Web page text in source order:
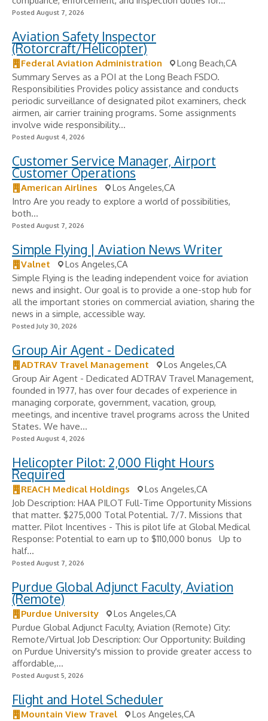
Posted August 7, 2026
Aviation Safety Inspector
(Rotorcraft/Helicopter)
Federal Aviation Administration
Long Beach,CA
Summary Serves as a POI at the Long Beach FSDO.
Responsibilities Provides policy assistance and conducts
periodic surveillance of designated pilot examiners, check
airmen, air carrier training programs. Some assignments
involve wide responsibility...
Posted August 4, 2026
Customer Service Manager, Airport
Customer Operations
American Airlines
Los Angeles,CA
Intro Are you ready to explore a world of possibilities,
both...
Posted August 7, 2026
Simple Flying | Aviation News Writer
Valnet
Los Angeles,CA
Simple Flying is the leading independent voice for aviation
news and insight. Our goal is to provide a one-stop hub for
all the important stories on commercial aviation, sharing the
news in a simple, accessible way.
Posted July 30, 2026
Group Air Agent - Dedicated
ADTRAV Travel Management
Los Angeles,CA
Group Air Agent - Dedicated ADTRAV Travel Management,
founded in 1977, has over four decades of experience in
managing corporate, government, vacation, group,
meetings, and incentive travel programs across the United
States. We have...
Posted August 4, 2026
Helicopter Pilot: 2,000 Flight Hours
Required
REACH Medical Holdings
Los Angeles,CA
Job Description: HAA PILOT Full-Time Opportunity Missions
that matter. $275,000 Total Potential. 7/7. Missions that
matter. Pilot Incentives - ​This is pilot life at Global Medical
Response: Potential to earn up to $110,000 bonus ​ ️ Up to
half...
Posted August 7, 2026
Purdue Global Adjunct Faculty, Aviation
(Remote)
Purdue University
Los Angeles,CA
Purdue Global Adjunct Faculty, Aviation (Remote) City:
Remote/Virtual Job Description: Our Opportunity: Building
on Purdue University's mission to provide greater access to
affordable,...
Posted August 5, 2026
Flight and Hotel Scheduler
Mountain View Travel
Los Angeles,CA